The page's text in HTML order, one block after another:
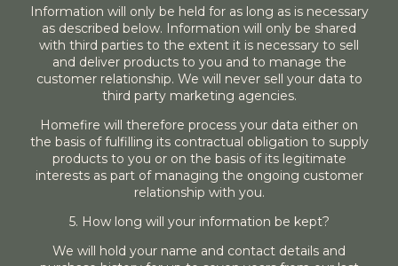
Information will only be held for as long as is necessary
as described below. Information will only be shared
with third parties to the extent it is necessary to sell
and deliver products to you and to manage the
customer relationship. We will never sell your data to
third party marketing agencies.
Homefire will therefore process your data either on
the basis of fulfilling its contractual obligation to supply
products to you or on the basis of its legitimate
interests as part of managing the ongoing customer
relationship with you.
5. How long will your information be kept?
We will hold your name and contact details and